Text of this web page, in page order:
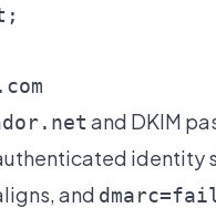
and DKIM
identity
and